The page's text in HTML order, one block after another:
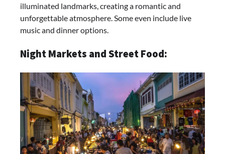
illuminated landmarks, creating a romantic and
unforgettable atmosphere. Some even include live
music and dinner options.
Night Markets and Street Food: